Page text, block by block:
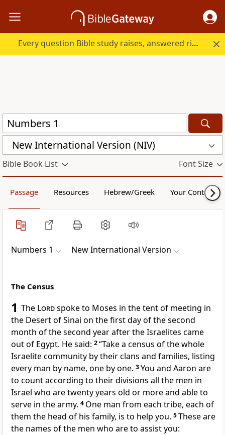
Every question Bible study raises, answered right here.
New International Version (NIV)
Bible Book List Font Size
Passage Resources Hebrew/Greek Your Content
Numbers 1 New International Version
The Census
1 The Lordspoke to Moses in the tent of meeting in
the Desert of Sinai on the first day of the second
month of the second year after the Israelites came
out of Egypt. He said: 2“Take a census of the whole
Israelite community by their clans and families, listing
every man by name, one by one. 3You and Aaron are
to count according to their divisions all the men in
Israel who are twenty years old or moreand able to
serve in the army. 4 One man from each tribe, each of
them the head of his family, is to help you. 5These are
the names of the men who are to assist you: